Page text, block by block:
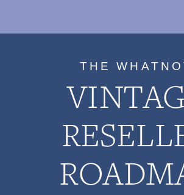
THE